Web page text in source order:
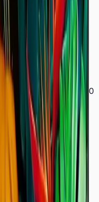
300 (65") / 400 × 400